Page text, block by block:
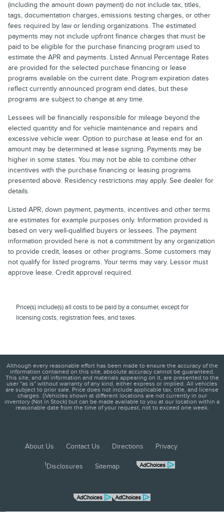
(including the amount down payment) do not include tax, titles,
tags, documentation charges, emissions testing charges, or other
fees required by law or lending organizations. The estimated
payments may not include upfront finance charges that must be
paid to be eligible for the purchase financing program used to
estimate the APR and payments. Listed Annual Percentage Rates
are provided for the selected purchase financing or lease
programs available on the current date. Program expiration dates
reflect currently announced program end dates, but these
programs are subject to change at any time.
Lessees will be financially responsible for mileage beyond the
elected quantity and for vehicle maintenance and repairs and
excessive vehicle wear. Option to purchase at lease end for an
amount may be determined at lease signing. Payments may be
higher in some states. You may not be able to combine other
incentives with the purchase financing or leasing programs
presented above. Residency restrictions may apply. See dealer for
details.
Listed APR, down payment, payments, incentives and other terms
are estimates for example purposes only. Information provided is
based on very well-qualified buyers or lessees. The payment
information provided here is not a commitment by any organization
to provide credit, leases or other programs. Some customers may
not qualify for listed programs. Your terms may vary. Lessor must
approve lease. Credit approval required.
Price(s) include(s) all costs to be paid by a consumer, except for
licensing costs, registration fees, and taxes.
Although every reasonable effort has been made to ensure the accuracy of the
information contained on this site, absolute accuracy cannot be guaranteed.
This site, and all information and materials appearing on it, are presented to the
user "as is" without warranty of any kind, either express or implied. All vehicles
are subject to prior sale. Price does not include applicable tax, title, and license
charges. ‡Vehicles shown at different locations are not currently in our
inventory (Not in Stock) but can be made available to you at our location within a
reasonable date from the time of your request, not to exceed one week.
About Us Contact Us Directions Privacy
1 Disclosures Sitemap